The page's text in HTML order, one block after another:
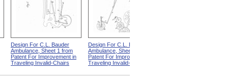
Design For C.L. Bauder
Ambulance, Sheet 1 from
Patent For Improvement in
Traveling Invalid-Chairs
Design For C.L. Bauder
Ambulance, Sheet 2 from
Patent For Improvement in
Traveling Invalid-Chairs